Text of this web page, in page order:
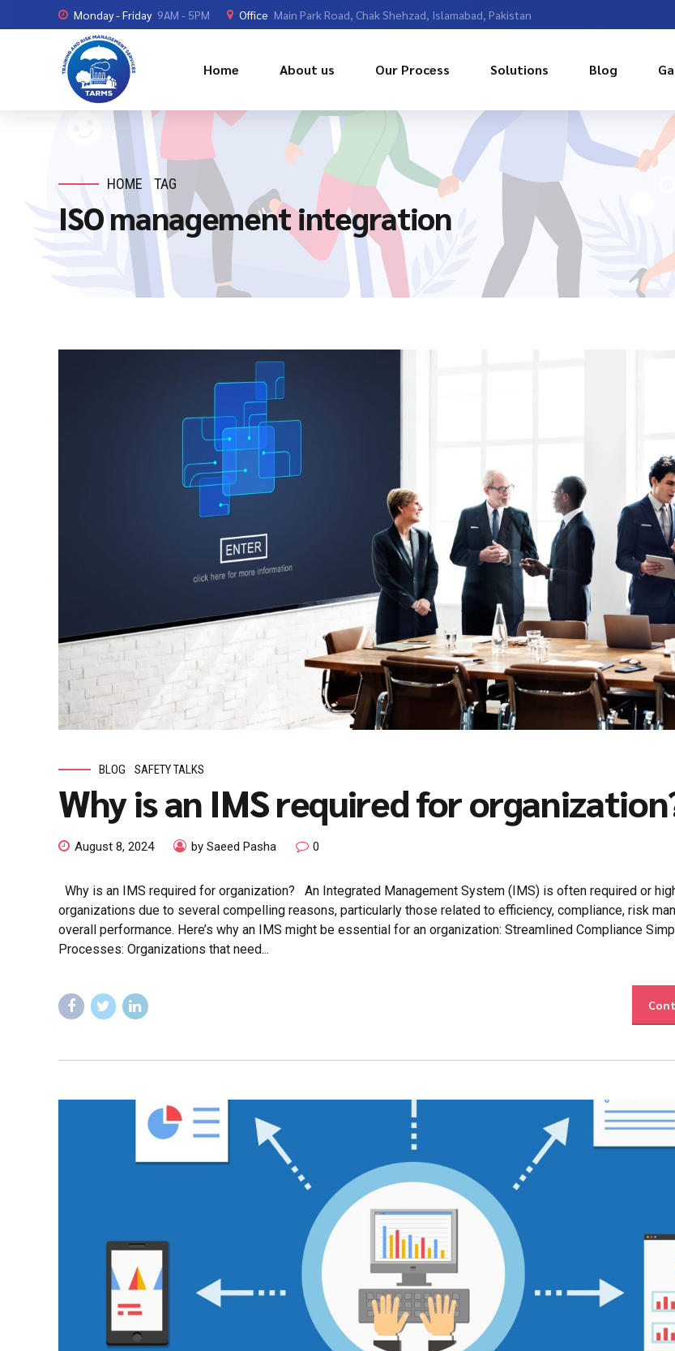
Monday - Friday 9AM - 5PM Office Main Park Road, Chak Shehzad, Islamabad, Pakistan
Home About us Our Process Solutions Blog
HOME TAG
ISO management integration
BLOG SAFETY TALKS
Why is an IMS required for
August 8, 2024 by Saeed Pasha 0
Why is an IMS required for organization? An Integrated Management System (IMS) is often required or
organizations due to several compelling reasons, particularly those related to efficiency, compliance, risk
overall performance. Here’s why an IMS might be essential for an organization: Streamlined Compliance
Processes: Organizations that need...